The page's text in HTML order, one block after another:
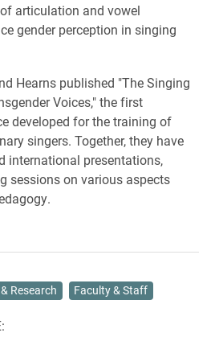
articulation and vowel
gender perception in singing
Hearns published "The Singing
Voices," the first
developed for the training of
singers. Together, they have
international presentations,
sessions on various aspects
Research Faculty & Staff